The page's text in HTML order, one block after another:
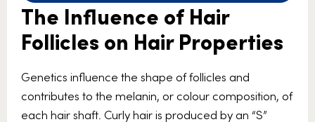
The Influence of Hair
Follicles on Hair Properties
Genetics influence the shape of follicles and
contributes to the melanin, or colour composition, of
each hair shaft. Curly hair is produced by an “S”